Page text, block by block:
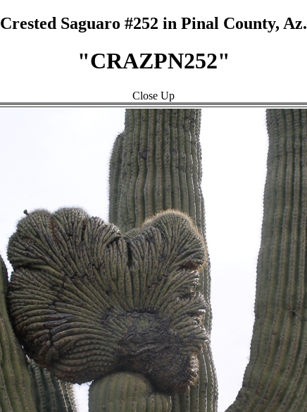
Crested Saguaro #252 in Pinal County, Az.
"CRAZPN252"
Close Up